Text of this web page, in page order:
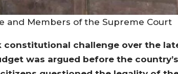
and Members of the Supreme Court
constitutional challenge over the
was argued before the